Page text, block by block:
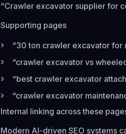
“Crawler excavator supplier for
Supporting pages
“30 ton crawler excavator for
“crawler excavator vs
“best crawler excavator
“crawler excavator
Internal linking across these
Modern AI-driven SEO systems